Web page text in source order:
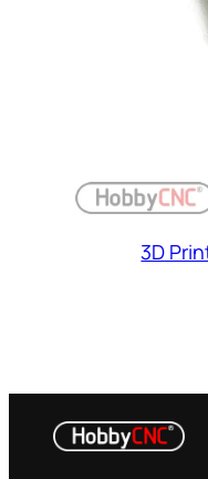
3D